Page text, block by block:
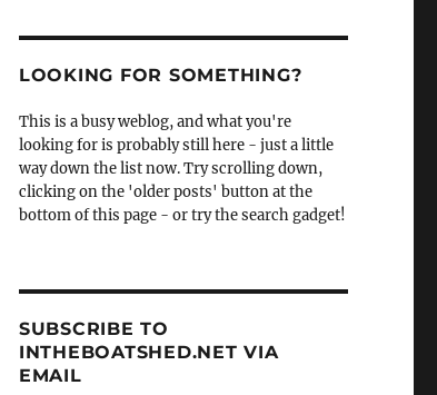
LOOKING FOR SOMETHING?
This is a busy weblog, and what you're
looking for is probably still here - just a little
way down the list now. Try scrolling down,
clicking on the 'older posts' button at the
bottom of this page - or try the search gadget!
SUBSCRIBE TO
INTHEBOATSHED.NET VIA
EMAIL